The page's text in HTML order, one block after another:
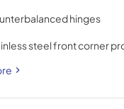
hinges
steel front corner